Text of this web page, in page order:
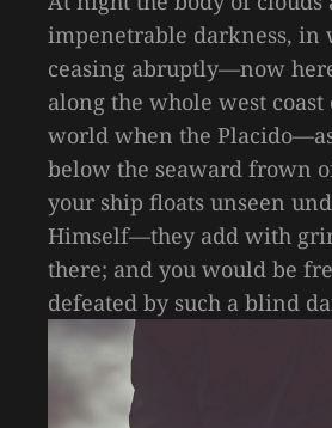
impenetrable darkness, in
ceasing abruptly—now
along the whole west
world when the
below the seaward frown
your ship floats unseen
Himself—they add with
there; and you would be
defeated by such a blind